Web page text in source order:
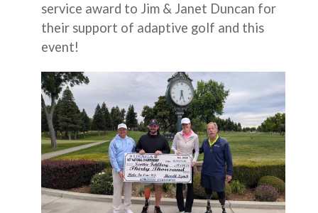
service award to Jim & Janet Duncan for
their support of adaptive golf and this
event!